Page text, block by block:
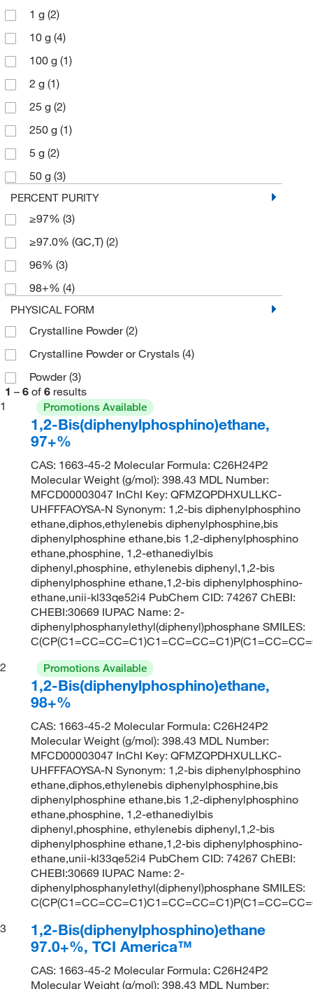
1 g (2)
10 g (4)
100 g (1)
2 g (1)
25 g (2)
250 g (1)
5 g (2)
50 g (3)
PERCENT PURITY
≥97% (3)
≥97.0% (GC,T) (2)
96% (3)
98+% (4)
PHYSICAL FORM
Crystalline Powder(2)
Crystalline Powder or Crystals (4)
Powder(3)
1 – 6 of 6 results
1
Promotions Available
1,2-Bis(diphenylphosphino)ethane,
97+%
CAS: 1663-45-2 Molecular Formula: C26H24P2
Molecular Weight (g/mol): 398.43 MDL Number:
MFCD00003047 InChI Key: QFMZQPDHXULLKC-
UHFFFAOYSA-N Synonym: 1,2-bis diphenylphosphino
ethane,diphos,ethylenebis diphenylphosphine,bis
diphenylphosphine ethane,bis 1,2-diphenylphosphino
ethane,phosphine, 1,2-ethanediylbis
diphenyl,phosphine, ethylenebis diphenyl,1,2-bis
diphenylphosphine ethane,1,2-bis diphenylphosphino-
ethane,unii-kl33qe52i4 PubChem CID: 74267 ChEBI:
CHEBI:30669 IUPAC Name: 2-
diphenylphosphanylethyl(diphenyl)phosphane SMILES:
2
Promotions Available
1,2-Bis(diphenylphosphino)ethane,
98+%
CAS: 1663-45-2 Molecular Formula: C26H24P2
Molecular Weight (g/mol): 398.43 MDL Number:
MFCD00003047 InChI Key: QFMZQPDHXULLKC-
UHFFFAOYSA-N Synonym: 1,2-bis diphenylphosphino
ethane,diphos,ethylenebis diphenylphosphine,bis
diphenylphosphine ethane,bis 1,2-diphenylphosphino
ethane,phosphine, 1,2-ethanediylbis
diphenyl,phosphine, ethylenebis diphenyl,1,2-bis
diphenylphosphine ethane,1,2-bis diphenylphosphino-
ethane,unii-kl33qe52i4 PubChem CID: 74267 ChEBI:
CHEBI:30669 IUPAC Name: 2-
diphenylphosphanylethyl(diphenyl)phosphane SMILES:
3
1,2-Bis(diphenylphosphino)ethane
97.0+%, TCI America™
CAS: 1663-45-2 Molecular Formula: C26H24P2
Molecular Weight (g/mol): 398.43 MDL Number: